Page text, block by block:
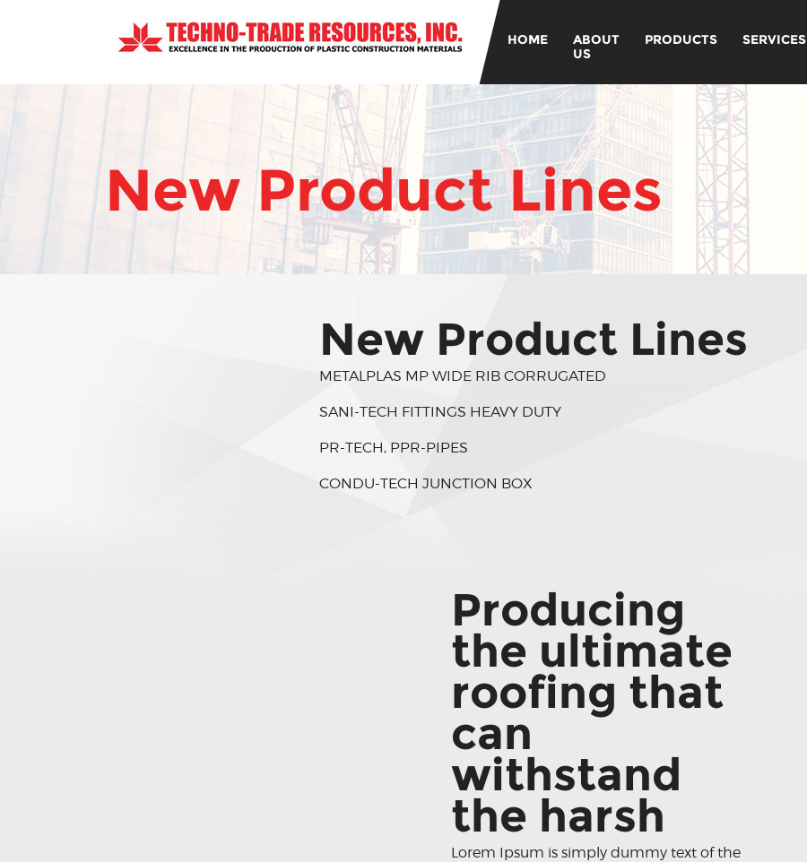
HOME
ABOUT
US
PRODUCTS SERVICES
New Product Lines
New Product Lines
METALPLAS MP WIDE RIB CORRUGATED
SANI-TECH FITTINGS HEAVY DUTY
PR-TECH, PPR-PIPES
CONDU-TECH JUNCTION BOX
Producing
the ultimate
roofing that
can
withstand
the harsh
Lorem Ipsum is simply dummy text of the